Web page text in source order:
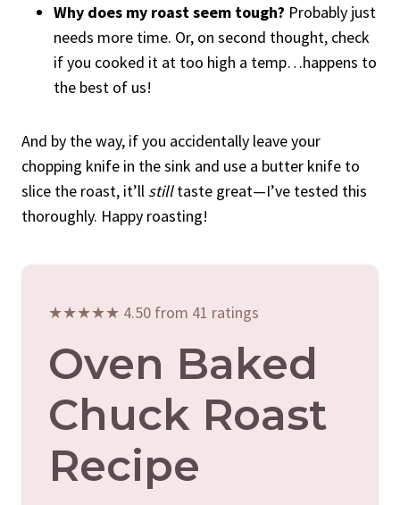
Why does my roast seem tough? Probably just
needs more time. Or, on second thought, check
if you cooked it at too high a temp…happens to
the best of us!
And by the way, if you accidentally leave your
chopping knife in the sink and use a butter knife to
slice the roast, it’ll stilltaste great—I’ve tested this
thoroughly. Happy roasting!
★★★★★ 4.50 from 41 ratings
Oven Baked
Chuck Roast
Recipe